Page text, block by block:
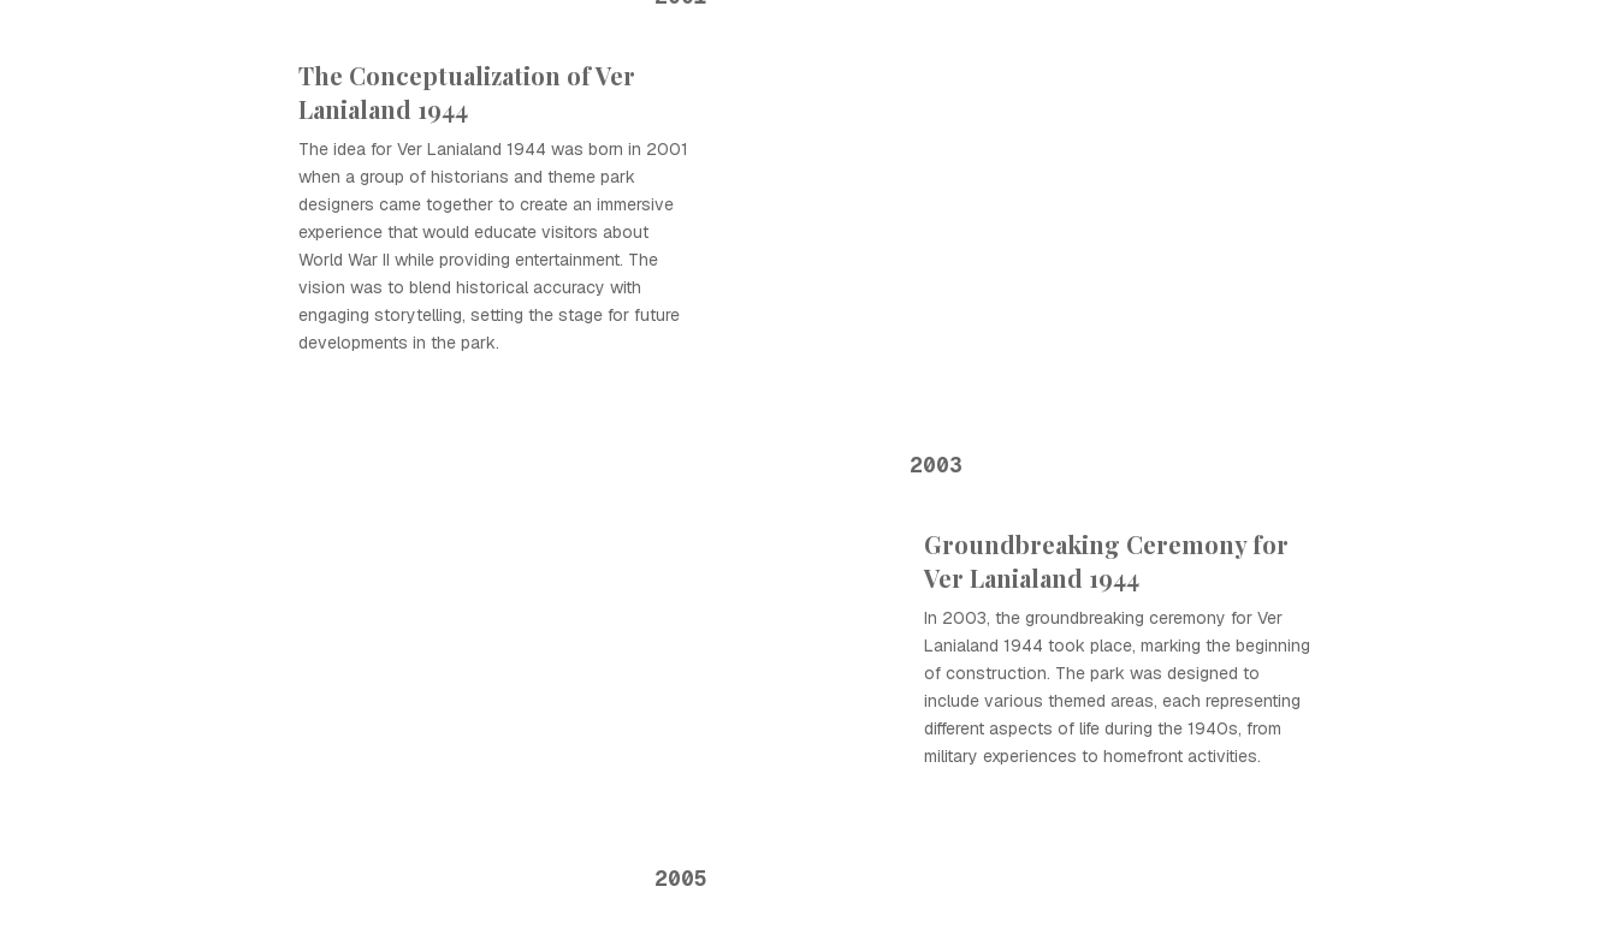
The Conceptualization of Ver
Lanialand 1944
The idea for Ver Lanialand 1944 was born in 2001
when a group of historians and theme park
designers came together to create an immersive
experience that would educate visitors about
World War II while providing entertainment. The
vision was to blend historical accuracy with
engaging storytelling, setting the stage for future
developments in the park.
2003
Groundbreaking Ceremony for
Ver Lanialand 1944
In 2003, the groundbreaking ceremony for Ver
Lanialand 1944 took place, marking the beginning
of construction. The park was designed to
include various themed areas, each representing
different aspects of life during the 1940s, from
military experiences to homefront activities.
2005